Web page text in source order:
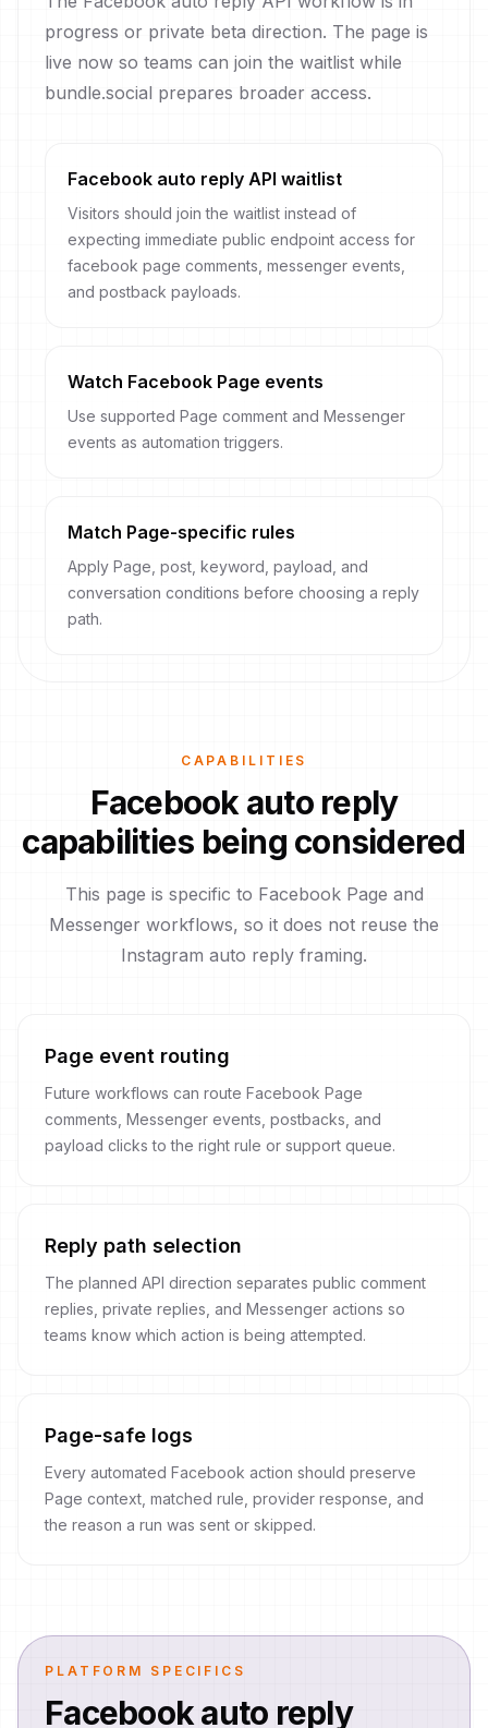
progress or private beta direction. The page is
live now so teams can join the waitlist while
bundle.social prepares broader access.
Facebook auto reply API waitlist
Visitors should join the waitlist instead of
expecting immediate public endpoint access for
facebook page comments, messenger events,
and postback payloads.
Watch Facebook Page events
Use supported Page comment and Messenger
events as automation triggers.
Match Page-specific rules
Apply Page, post, keyword, payload, and
conversation conditions before choosing a reply
path.
CAPABILITIES
Facebook auto reply
capabilities being considered
This page is specific to Facebook Page and
Messenger workflows, so it does not reuse the
Instagram auto reply framing.
Page event routing
Future workflows can route Facebook Page
comments, Messenger events, postbacks, and
payload clicks to the right rule or support queue.
Reply path selection
The planned API direction separates public comment
replies, private replies, and Messenger actions so
teams know which action is being attempted.
Page-safe logs
Every automated Facebook action should preserve
Page context, matched rule, provider response, and
the reason a run was sent or skipped.
PLATFORM SPECIFICS
Facebook auto reply